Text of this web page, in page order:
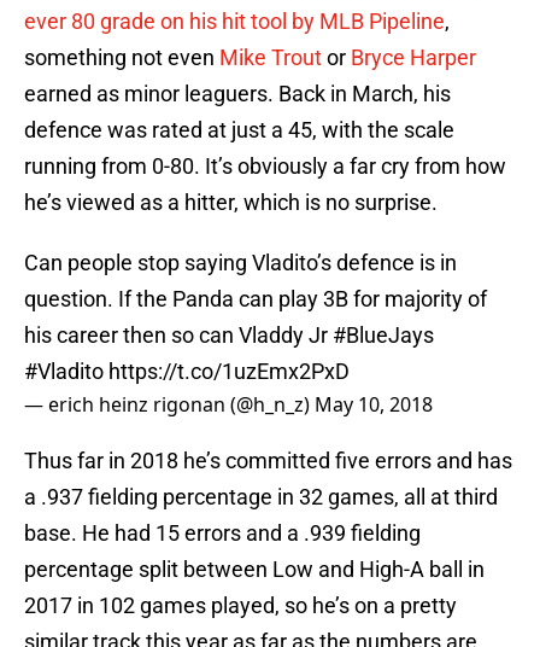
ever 80 grade on his hit tool by MLB Pipeline,
something not even Mike Troutor Bryce Harper
earned as minor leaguers. Back in March, his
defence was rated at just a 45, with the scale
running from 0-80. It’s obviously a far cry from how
he’s viewed as a hitter, which is no surprise.
Can people stop saying Vladito’s defence is in
question. If the Panda can play 3B for majority of
his career then so can Vladdy Jr #BlueJays
#Vladito https://t.co/1uzEmx2PxD
— erich heinz rigonan (@h_n_z) May 10, 2018
Thus far in 2018 he’s committed five errors and has
a .937 fielding percentage in 32 games, all at third
base. He had 15 errors and a .939 fielding
percentage split between Low and High-A ball in
2017 in 102 games played, so he’s on a pretty
similar track this year as far as the numbers are